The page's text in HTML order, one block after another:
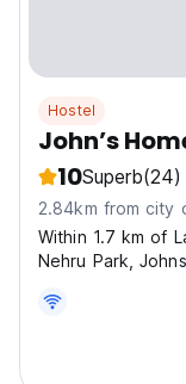
Hostel
John’s
10Superb(24)
2.84km from city
Within 1.7 km of
Nehru Park,
Roza Bal Shrine.